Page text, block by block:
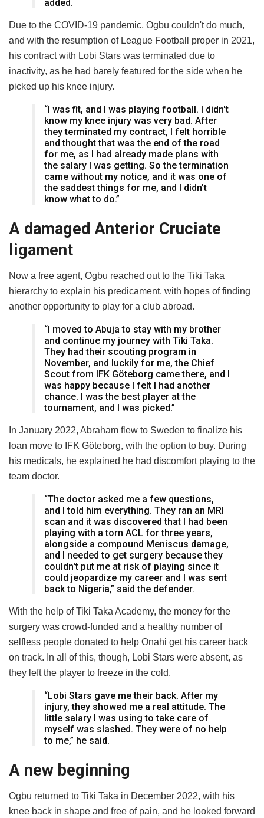
added.
Due to the COVID-19 pandemic, Ogbu couldn't do much,
and with the resumption of League Football proper in 2021,
his contract with Lobi Stars was terminated due to
inactivity, as he had barely featured for the side when he
picked up his knee injury.
“I was fit, and I was playing football. I didn't
know my knee injury was very bad. After
they terminated my contract, I felt horrible
and thought that was the end of the road
for me, as I had already made plans with
the salary I was getting. So the termination
came without my notice, and it was one of
the saddest things for me, and I didn't
know what to do.”
A damaged Anterior Cruciate
ligament
Now a free agent, Ogbu reached out to the Tiki Taka
hierarchy to explain his predicament, with hopes of finding
another opportunity to play for a club abroad.
“I moved to Abuja to stay with my brother
and continue my journey with Tiki Taka.
They had their scouting program in
November, and luckily for me, the Chief
Scout from IFK Göteborg came there, and I
was happy because I felt I had another
chance. I was the best player at the
tournament, and I was picked.”
In January 2022, Abraham flew to Sweden to finalize his
loan move to IFK Göteborg, with the option to buy. During
his medicals, he explained he had discomfort playing to the
team doctor.
“The doctor asked me a few questions,
and I told him everything. They ran an MRI
scan and it was discovered that I had been
playing with a torn ACL for three years,
alongside a compound Meniscus damage,
and I needed to get surgery because they
couldn't put me at risk of playing since it
could jeopardize my career and I was sent
back to Nigeria,” said the defender.
With the help of Tiki Taka Academy, the money for the
surgery was crowd-funded and a healthy number of
selfless people donated to help Onahi get his career back
on track. In all of this, though, Lobi Stars were absent, as
they left the player to freeze in the cold.
“Lobi Stars gave me their back. After my
injury, they showed me a real attitude. The
little salary I was using to take care of
myself was slashed. They were of no help
to me,” he said.
A new beginning
Ogbu returned to Tiki Taka in December 2022, with his
knee back in shape and free of pain, and he looked forward